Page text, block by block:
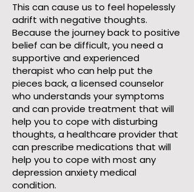
This can cause us to feel hopelessly
adrift with negative thoughts.
Because the journey back to positive
belief can be difficult, you need a
supportive and experienced
therapist who can help put the
pieces back, a licensed counselor
who understands your symptoms
and can provide treatment that will
help you to cope with disturbing
thoughts, a healthcare provider that
can prescribe medications that will
help you to cope with most any
depression anxiety medical
condition.